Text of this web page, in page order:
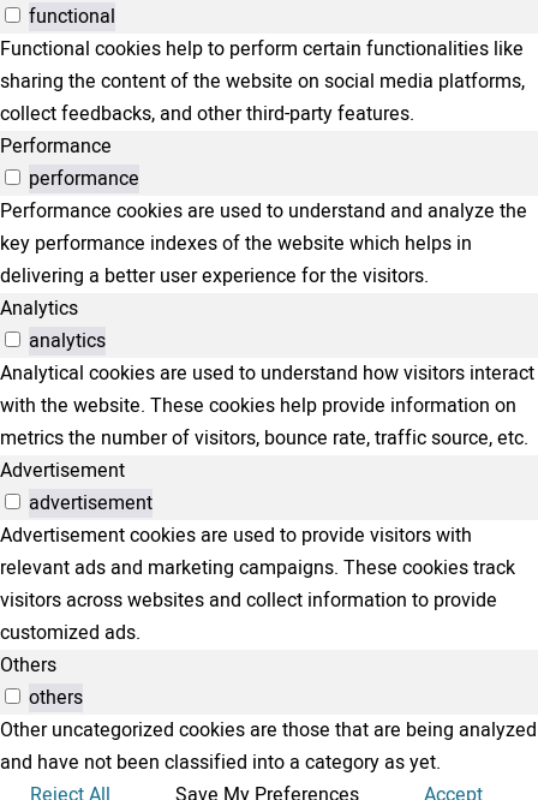
functional
Functional cookies help to perform certain functionalities like
sharing the content of the website on social media platforms,
collect feedbacks, and other third-party features.
Performance
performance
Performance cookies are used to understand and analyze the
key performance indexes of the website which helps in
delivering a better user experience for the visitors.
Analytics
analytics
Analytical cookies are used to understand how visitors interact
with the website. These cookies help provide information on
metrics the number of visitors, bounce rate, traffic source, etc.
Advertisement
advertisement
Advertisement cookies are used to provide visitors with
relevant ads and marketing campaigns. These cookies track
visitors across websites and collect information to provide
customized ads.
Others
others
Other uncategorized cookies are those that are being analyzed
and have not been classified into a category as yet.